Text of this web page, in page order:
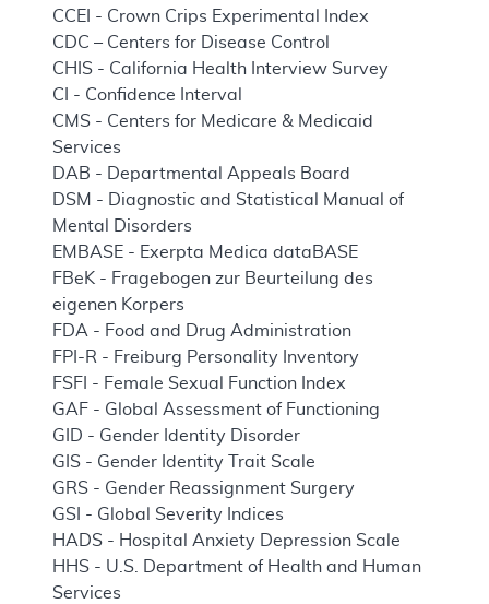
CCEI - Crown Crips Experimental Index
CDC – Centers for Disease Control
CHIS - California Health Interview Survey
CI - Confidence Interval
CMS - Centers for Medicare & Medicaid
Services
DAB - Departmental Appeals Board
DSM - Diagnostic and Statistical Manual of
Mental Disorders
EMBASE - Exerpta Medica dataBASE
FBeK - Fragebogen zur Beurteilung des
eigenen Korpers
FDA - Food and Drug Administration
FPI-R - Freiburg Personality Inventory
FSFI - Female Sexual Function Index
GAF - Global Assessment of Functioning
GID - Gender Identity Disorder
GIS - Gender Identity Trait Scale
GRS - Gender Reassignment Surgery
GSI - Global Severity Indices
HADS - Hospital Anxiety Depression Scale
HHS - U.S. Department of Health and Human
Services